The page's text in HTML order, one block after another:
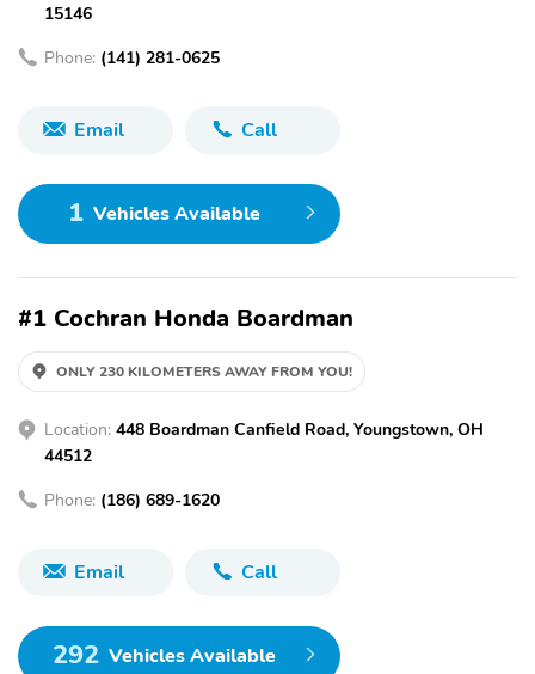
15146
Phone: (141) 281-0625
Email Call
1 Vehicles Available
#1 Cochran Honda Boardman
ONLY 230 KILOMETERS AWAY FROM YOU!
Location: 448 Boardman Canfield Road, Youngstown, OH
44512
Phone: (186) 689-1620
Email Call
292 Vehicles Available